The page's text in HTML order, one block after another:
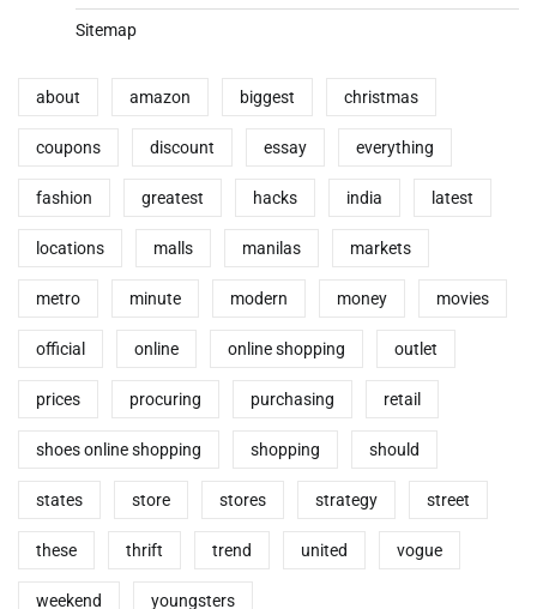
Sitemap
about amazon biggest christmas
coupons discount essay everything
fashion greatest hacks india latest
locations malls manilas markets
metro minute modern money movies
official online online shopping outlet
prices procuring purchasing retail
shoes online shopping shopping should
states store stores strategy street
these thrift trend united vogue
weekend youngsters